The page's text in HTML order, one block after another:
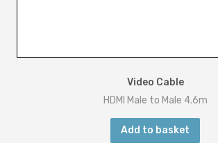
Video Cable
HDMI Male to Male 4.6m
Add to basket